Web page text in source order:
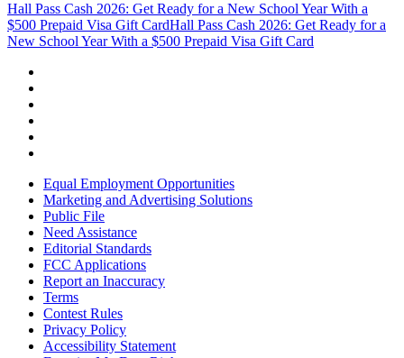
Hall Pass Cash 2026: Get Ready for a New School Year With a
$500 Prepaid Visa Gift CardHall Pass Cash 2026: Get Ready for a
New School Year With a $500 Prepaid Visa Gift Card
Equal Employment Opportunities
Marketing and Advertising Solutions
Public File
Need Assistance
Editorial Standards
FCC Applications
Report an Inaccuracy
Terms
Contest Rules
Privacy Policy
Accessibility Statement